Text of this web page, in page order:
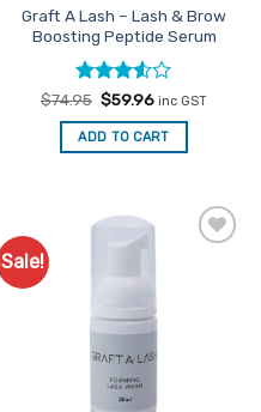
Graft A Lash – Lash & Brow
Boosting Peptide Serum
Rated
3.5out
of 5
$74.95 Original
was:
$74.95.
$59.96Current
is:
$59.96.
inc GST
ADD TO CART
Sale!